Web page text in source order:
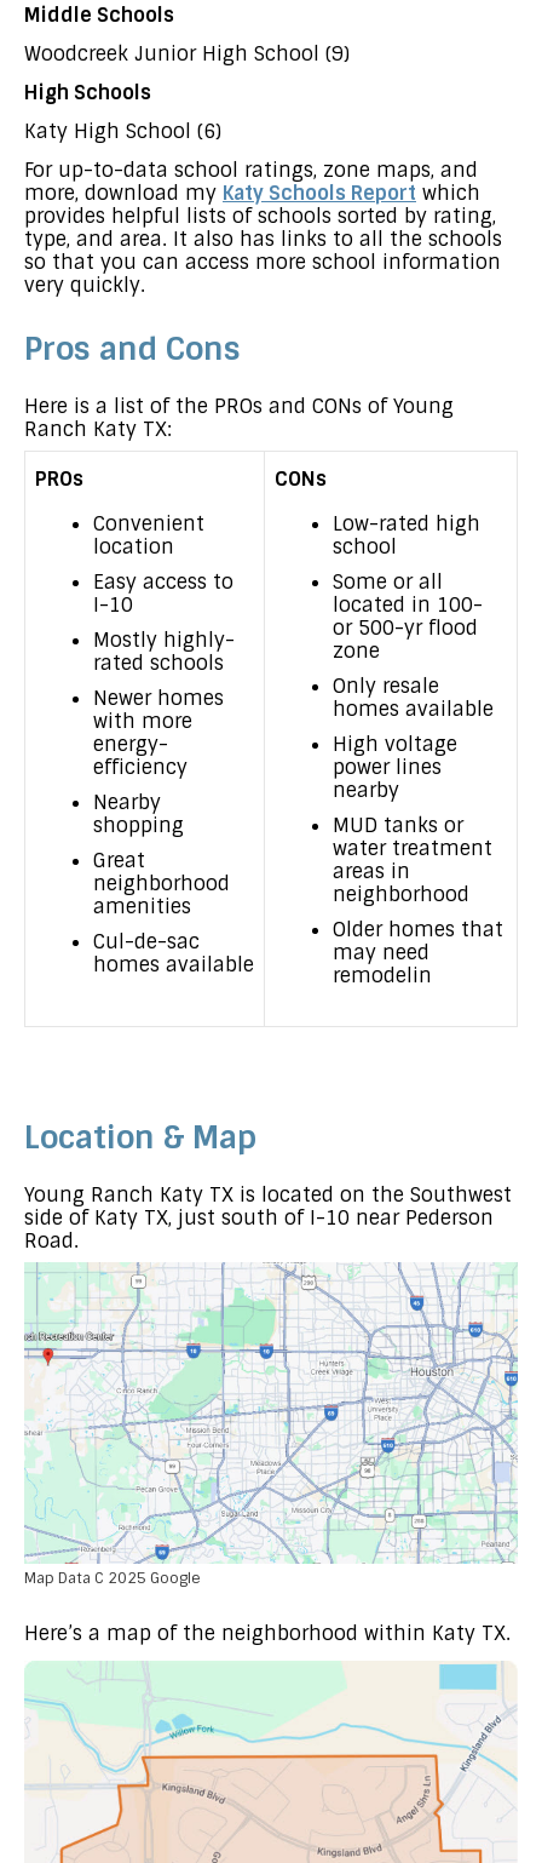
Middle Schools
Woodcreek Junior High School (9)
High Schools
Katy High School (6)
For up-to-data school ratings, zone maps, and
more, download my Katy Schools Report which
provides helpful lists of schools sorted by rating,
type, and area. It also has links to all the schools
so that you can access more school information
very quickly.
Pros and Cons
Here is a list of the PROs and CONs of Young
Ranch Katy TX:
PROs
Convenient
location
Easy access to
I-10
Mostly highly-
rated schools
Newer homes
with more
energy-
efficiency
Nearby
shopping
Great
neighborhood
amenities
Cul-de-sac
homes available
CONs
Low-rated high
school
Some or all
located in 100-
or 500-yr flood
zone
Only resale
homes available
High voltage
power lines
nearby
MUD tanks or
water treatment
areas in
neighborhood
Older homes that
may need
remodelin
Location & Map
Young Ranch Katy TX is located on the Southwest
side of Katy TX, just south of I-10 near Pederson
Road.
Map Data C 2025 Google
Here’s a map of the neighborhood within Katy TX.